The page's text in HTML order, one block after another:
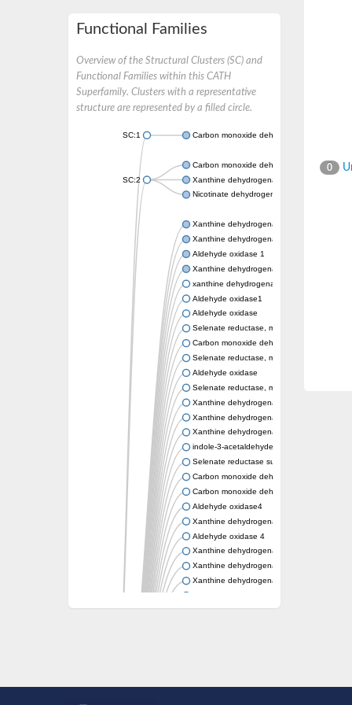
Functional Families
Overview of the Structural Clusters (SC) and
Functional Families within this CATH
Superfamily. Clusters with a representative
structure are represented by a filled circle.
SC:1 Carbon monoxide dehydrogenase large
SC:2
Carbon monoxide dehydrogenase large
Xanthine dehydrogenase yagR
Nicotinate dehydrogenase medium
Xanthine dehydrogenase oxidase
Xanthine dehydrogenase oxidase
Aldehyde oxidase 1
Xanthine dehydrogenase oxidase
xanthine dehydrogenase/oxidase
Aldehyde oxidase1
Aldehyde oxidase
Selenate reductase, molybdenum-binding
Carbon monoxide dehydrogenase, large
Selenate reductase, molybdenum-binding
Aldehyde oxidase
Selenate reductase, molybdenum-binding
Xanthine dehydrogenase yagR
Xanthine dehydrogenase yagR
Xanthine dehydrogenase yagR
indole-3-acetaldehyde oxidase
Selenate reductase subunit YgfN
Carbon monoxide dehydrogenase, large
Carbon monoxide dehydrogenase, large
Aldehyde oxidase4
Xanthine dehydrogenase, molybdenum
Aldehyde oxidase 4
Xanthine dehydrogenase, molybdenum
Xanthine dehydrogenase, molybdenum
Xanthine dehydrogenase, molybdenum
Aldehyde oxidase
0